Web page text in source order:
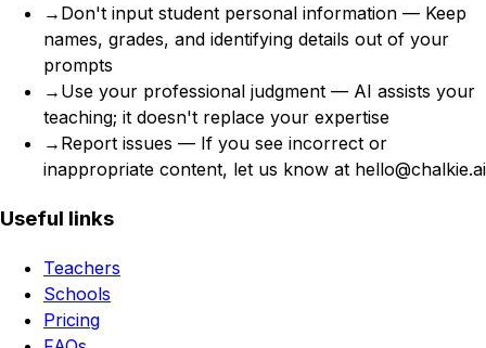
→ Don't input student personal information — Keep
names, grades, and identifying details out of your
prompts
→ Use your professional judgment — AI assists your
teaching; it doesn't replace your expertise
→ Report issues — If you see incorrect or
inappropriate content, let us know at hello@chalkie.ai
Useful links
Teachers
Schools
Pricing